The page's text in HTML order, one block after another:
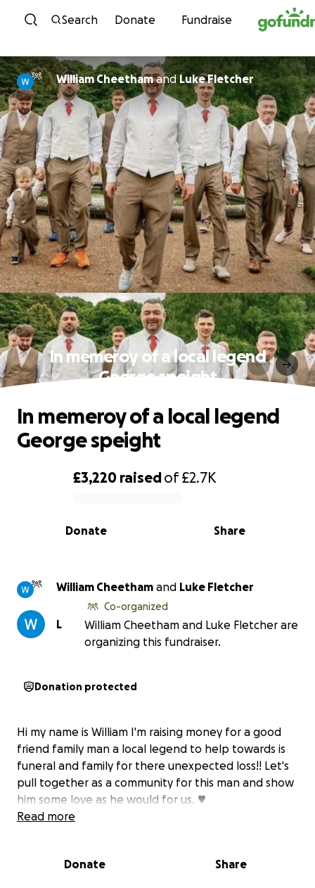
Skip to content
Search Donate Fundraise
William Cheethamand Luke Fletcher
In memeroy of a local legend
George speight
0% complete
£3,220 raisedof£2.7K
Share
Donate
In memeroy of a local legend
George speight
William Cheetham and Luke Fletcher
L
Co-organized
William Cheetham and Luke Fletcher are
organizing this fundraiser.
Donation protected
Hi my name is William I'm raising money for a good
friend family man a local legend to help towards is
funeral and family for there unexpected loss!! Let's
pull together as a community for this man and show
him some love as he would for us. ♥️
Read more
Donate Share